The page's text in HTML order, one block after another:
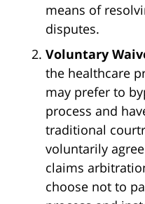
means of
disputes.
Voluntary
the healthcare
may prefer to
process and
traditional
voluntarily
claims
choose not to